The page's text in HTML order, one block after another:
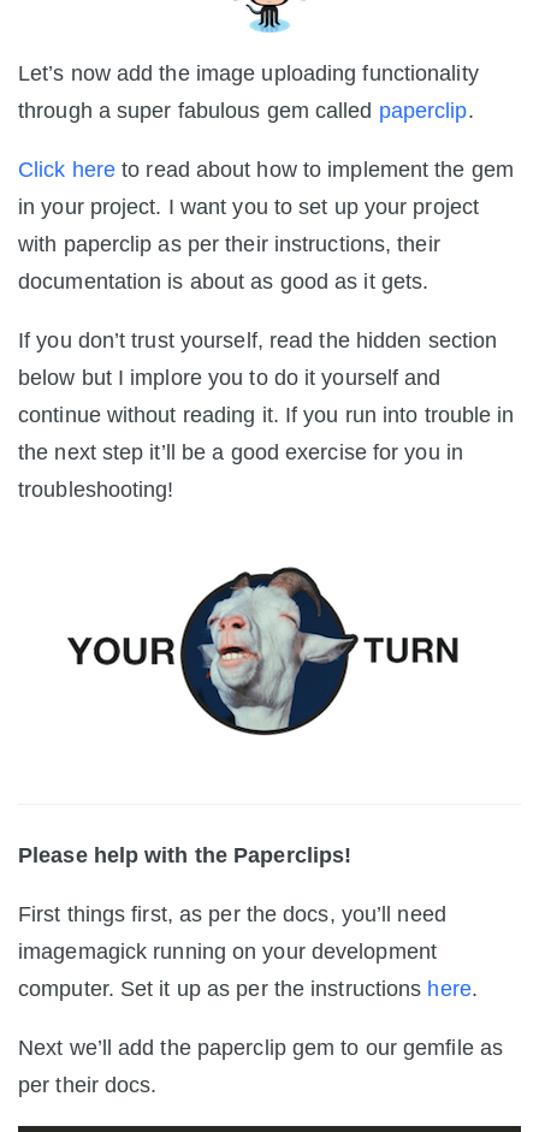
Let’s now add the image uploading functionality
through a super fabulous gem called paperclip.
Click here to read about how to implement the gem
in your project. I want you to set up your project
with paperclip as per their instructions, their
documentation is about as good as it gets.
If you don’t trust yourself, read the hidden section
below but I implore you to do it yourself and
continue without reading it. If you run into trouble in
the next step it’ll be a good exercise for you in
troubleshooting!
Please help with the Paperclips!
First things first, as per the docs, you’ll need
imagemagick running on your development
computer. Set it up as per the instructions here.
Next we’ll add the paperclip gem to our gemfile as
per their docs.